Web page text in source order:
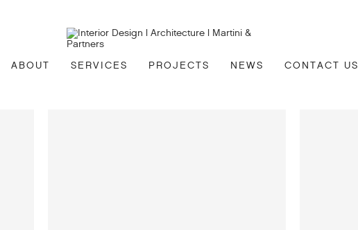
ABOUT SERVICES PROJECTS NEWS CONTACT US